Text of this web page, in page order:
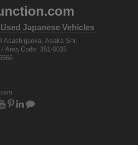
Japanese Vehicles
Asashigaoka, Asaka Shi,
Area Code: 351-0035